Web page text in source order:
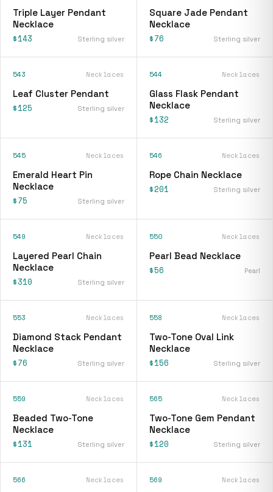
Triple Layer Pendant
Necklace
$143 Sterling silver
Square Jade Pendant
Necklace
$76 Sterling silver
543 Necklaces
Leaf Cluster Pendant
$125 Sterling silver
544 Necklaces
Glass Flask Pendant
Necklace
$132 Sterling silver
545 Necklaces
Emerald Heart Pin
Necklace
$75 Sterling silver
546 Necklaces
Rope Chain Necklace
$201 Sterling silver
549 Necklaces
Layered Pearl Chain
Necklace
$310 Sterling silver
550 Necklaces
Pearl Bead Necklace
$56 Pearl
553 Necklaces
Diamond Stack Pendant
Necklace
$76 Sterling silver
558 Necklaces
Two-Tone Oval Link
Necklace
$156 Sterling silver
559 Necklaces
Beaded Two-Tone
Necklace
$131 Sterling silver
565 Necklaces
Two-Tone Gem Pendant
Necklace
$120 Sterling silver
566 Necklaces 569 Necklaces